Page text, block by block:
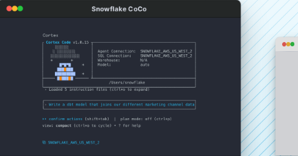
Snowflake CoCo